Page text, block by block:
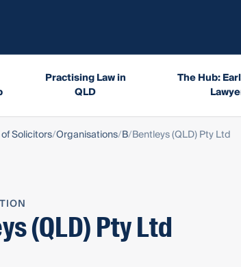
Practising Law in
QLD
The Hub:
Solicitors Organisations B Bentleys (QLD) Pty Ltd
(QLD) Pty Ltd